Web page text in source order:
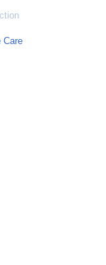
Care